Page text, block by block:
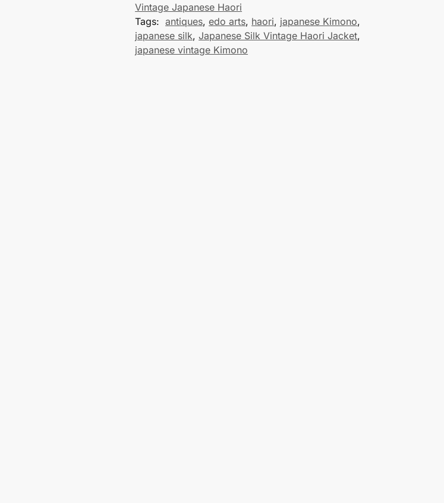
Vintage Japanese Haori
Tags: antiques,edo arts, haori, japanese Kimono,
japanese silk,Japanese Silk Vintage Haori Jacket,
japanese vintage Kimono